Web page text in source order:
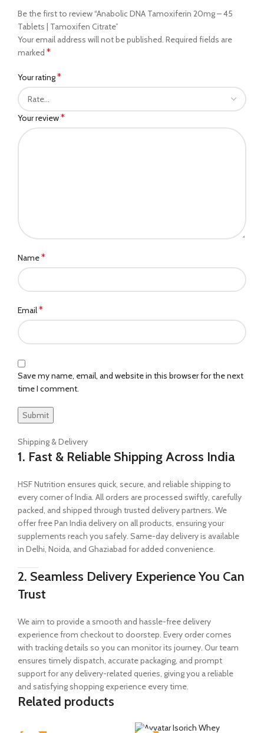
Be the first to review “Anabolic DNA Tamoxiferin 20mg – 45
Tablets | Tamoxifen Citrate”
Your email address will not be published. Required fields are
marked *
Your rating*
Your review*
Name*
Email*
Save my name, email, and website in this browser for the next
time I comment.
Shipping & Delivery
1. Fast & Reliable Shipping Across India
HSF Nutrition ensures quick, secure, and reliable shipping to
every corner of India. All orders are processed swiftly, carefully
packed, and shipped through trusted delivery partners. We
offer free Pan India delivery on all products, ensuring your
supplements reach you safely. Same-day delivery is available
in Delhi, Noida, and Ghaziabad for added convenience.
2. Seamless Delivery Experience You Can
Trust
We aim to provide a smooth and hassle-free delivery
experience from checkout to doorstep. Every order comes
with tracking details so you can monitor its journey. Our team
ensures timely dispatch, accurate packaging, and prompt
support for any delivery-related queries, giving you a reliable
and satisfying shopping experience every time.
Related products